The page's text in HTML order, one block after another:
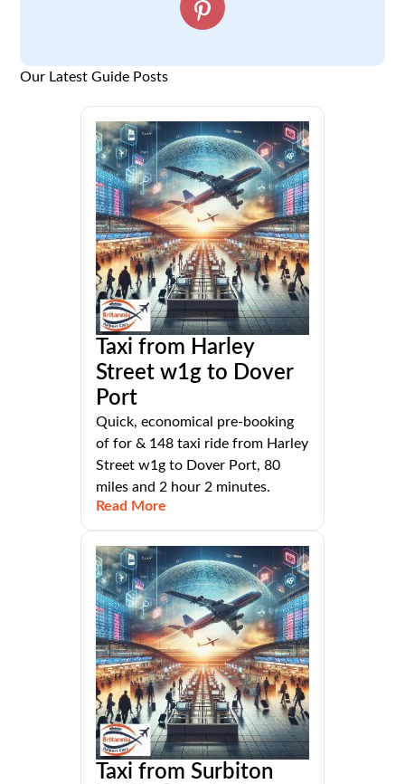
Our Latest Guide Posts
Taxi from Harley
Street w1g to Dover
Port
Quick, economical pre-booking
of for & 148 taxi ride from Harley
Street w1g to Dover Port, 80
miles and 2 hour 2 minutes.
Read More
Taxi from Surbiton